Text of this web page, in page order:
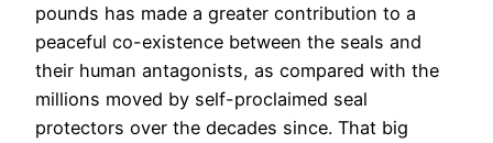
pounds has made a greater contribution to a
peaceful co-existence between the seals and
their human antagonists, as compared with the
millions moved by self-proclaimed seal
protectors over the decades since. That big